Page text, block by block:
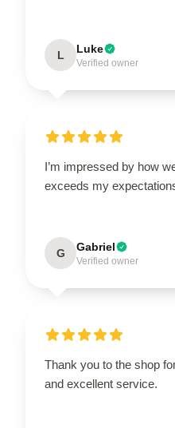
L Luke
Verified owner
I’m impressed by how
exceeds my
G Gabriel
Verified owner
Thank you to the shop
and excellent service.